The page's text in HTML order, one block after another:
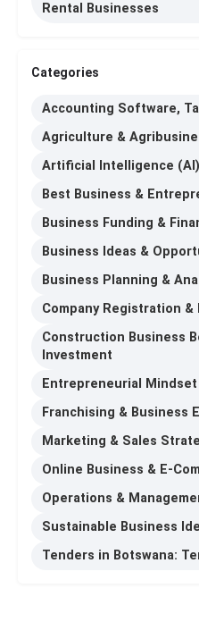
Rental Businesses
Categories
Accounting Software,
Agriculture &
Artificial Intelligence
Best Business &
Business Funding &
Business Ideas &
Business Planning &
Company Registration &
Construction Business
Investment
Entrepreneurial
Franchising & Business
Marketing & Sales
Online Business & E-
Operations &
Sustainable Business
Tenders in Botswana: